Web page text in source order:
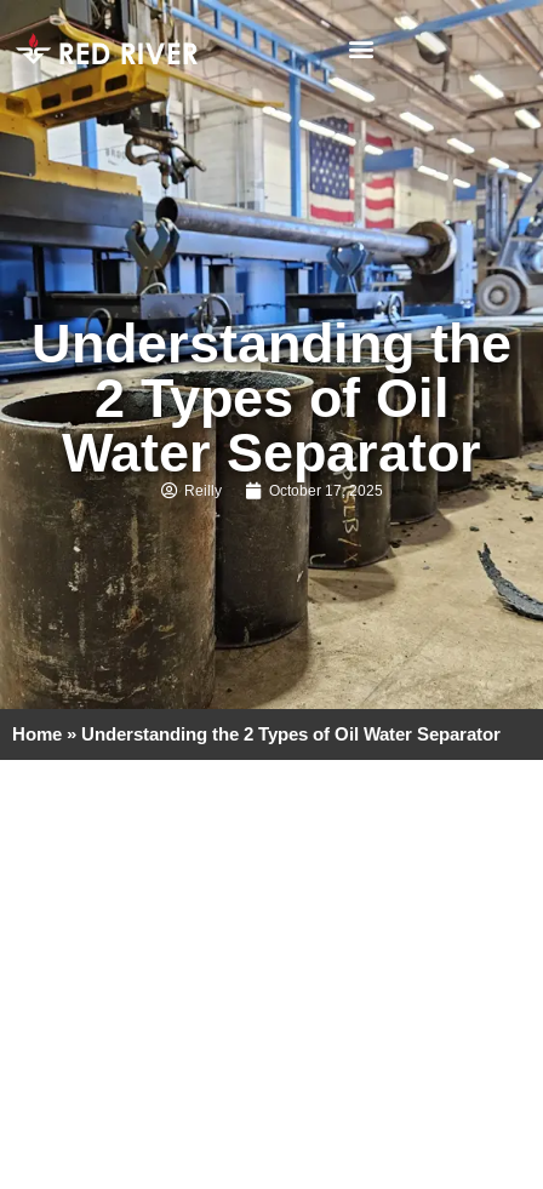
Understanding the
2 Types of Oil
Water Separator
Reilly October 17, 2025
Home » Understanding the 2 Types of Oil Water Separator